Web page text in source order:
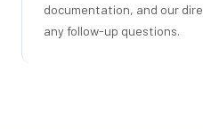
documentation, and our
any follow-up questions.